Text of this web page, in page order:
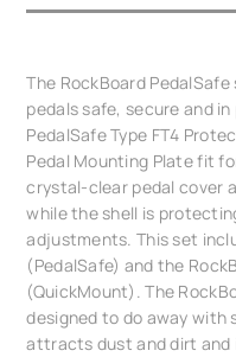
The RockBoard
pedals safe, secure and
PedalSafe Type FT4
Pedal Mounting Plate fit
crystal-clear pedal cover
while the shell is
adjustments. This set
(PedalSafe) and the
(QuickMount). The
designed to do away with
attracts dust and dirt and